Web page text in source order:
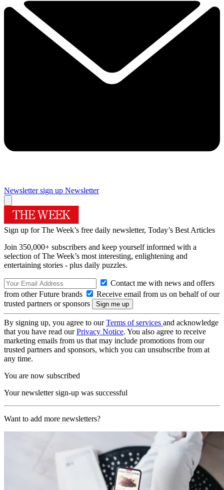
Newsletter sign up Newsletter
Sign up for The Week’s free daily newsletter, Today’s Best Articles
Join 350,000+ subscribers and keep yourself informed with a
selection of The Week’s most interesting, enlightening and
entertaining stories - plus daily puzzles.
Contact me with news and offers
from other Future brands
Receive email from us on behalf of our
trusted partners or sponsors
By signing up, you agree to ourTerms of services and acknowledge
that you have read ourPrivacy Notice. You also agree to receive
marketing emails from us that may include promotions from our
trusted partners and sponsors, which you can unsubscribe from at
any time.
You are now subscribed
Your newsletter sign-up was successful
Want to add more newsletters?